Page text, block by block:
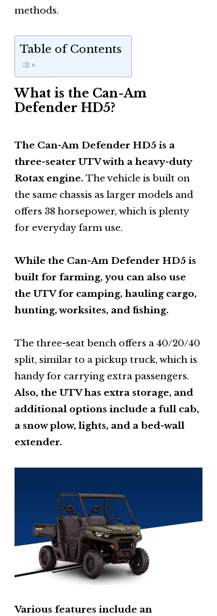
methods.
Table of Contents
What is the Can-Am
Defender HD5?
The Can-Am Defender HD5 is a
three-seater UTV with a heavy-duty
Rotax engine. The vehicle is built on
the same chassis as larger models and
offers 38 horsepower, which is plenty
for everyday farm use.
While the Can-Am Defender HD5 is
built for farming, you can also use
the UTV for camping, hauling cargo,
hunting, worksites, and fishing.
The three-seat bench offers a 40/20/40
split, similar to a pickup truck, which is
handy for carrying extra passengers.
Also, the UTV has extra storage, and
additional options include a full cab,
a snow plow, lights, and a bed-wall
extender.
Various features include an